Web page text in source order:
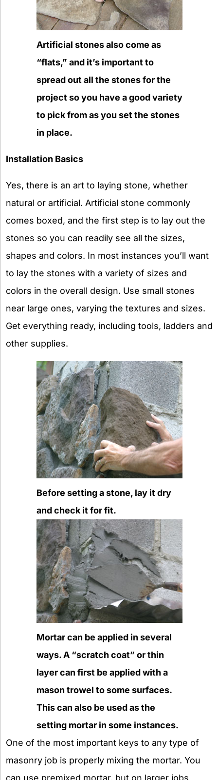
Artificial stones also come as
“flats,” and it’s important to
spread out all the stones for the
project so you have a good variety
to pick from as you set the stones
in place.
Installation Basics
Yes, there is an art to laying stone, whether
natural or artificial. Artificial stone commonly
comes boxed, and the first step is to lay out the
stones so you can readily see all the sizes,
shapes and colors. In most instances you’ll want
to lay the stones with a variety of sizes and
colors in the overall design. Use small stones
near large ones, varying the textures and sizes.
Get everything ready, including tools, ladders and
other supplies.
Before setting a stone, lay it dry
and check it for fit.
Mortar can be applied in several
ways. A “scratch coat” or thin
layer can first be applied with a
mason trowel to some surfaces.
This can also be used as the
setting mortar in some instances.
One of the most important keys to any type of
masonry job is properly mixing the mortar. You
can use premixed mortar, but on larger jobs